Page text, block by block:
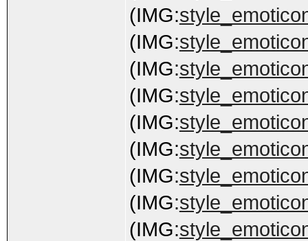
(IMG:
(IMG:
(IMG:
(IMG:
(IMG:
(IMG:
(IMG:
(IMG:
(IMG: